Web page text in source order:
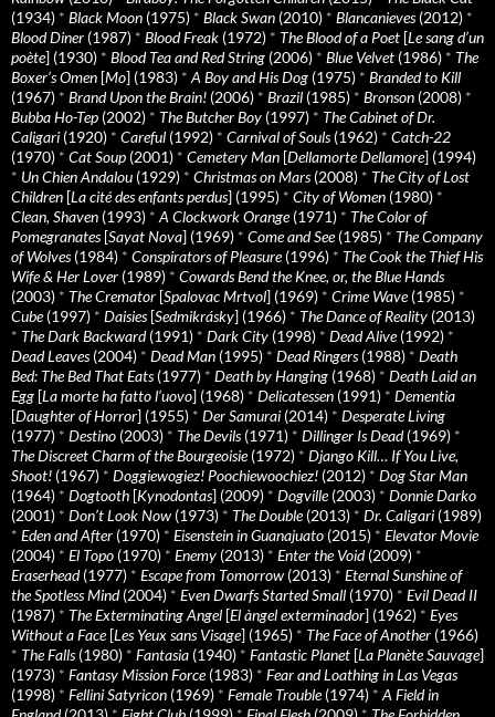
(1934) * Black Moon (1975) * Black Swan (2010) * Blancanieves(2012) *
Blood Diner (1987) * Blood Freak (1972) * The Blood of a Poet [Le sang d’un
poète] (1930) * Blood Tea and Red String (2006) * Blue Velvet (1986) * The
Boxer’s Omen [Mo] (1983) * A Boy and His Dog (1975) * Branded to Kill
(1967) * Brand Upon the Brain! (2006) * Brazil (1985) * Bronson (2008) *
Bubba Ho-Tep (2002) * The Butcher Boy (1997) * The Cabinet of Dr.
Caligari (1920) * Careful (1992) * Carnival of Souls(1962) * Catch-22
(1970) * Cat Soup (2001) * Cemetery Man [Dellamorte Dellamore] (1994)
* Un Chien Andalou (1929) * Christmas on Mars(2008) * The City of Lost
Children [La cité des enfants perdus] (1995) * City of Women (1980) *
Clean, Shaven (1993) * A Clockwork Orange(1971) * The Color of
Pomegranates[Sayat Nova] (1969) * Come and See(1985) * The Company
of Wolves(1984) * Conspirators of Pleasure(1996) * The Cook the Thief His
Wife & Her Lover (1989) * Cowards Bend the Knee, or, the Blue Hands
(2003) * The Cremator [Spalovac Mrtvol] (1969) * Crime Wave(1985) *
Cube(1997) * Daisies[Sedmikrásky] (1966) * The Dance of Reality (2013)
* The Dark Backward(1991) * Dark City (1998) * Dead Alive(1992) *
Dead Leaves(2004) * Dead Man (1995) * Dead Ringers(1988) * Death
Bed: The Bed That Eats(1977) * Death by Hanging (1968) * Death Laid an
Egg [La morte ha fatto l’uovo] (1968) * Delicatessen (1991) * Dementia
[Daughter of Horror] (1955) * Der Samurai (2014) * Desperate Living
(1977) * Destino (2003) * The Devils(1971) * Dillinger Is Dead(1969) *
The Discreet Charm of the Bourgeoisie(1972) * Django Kill… If You Live,
Shoot! (1967) * Doggiewogiez! Poochiewoochiez! (2012) * Dog Star Man
(1964) * Dogtooth [Kynodontas] (2009) * Dogville(2003) * Donnie Darko
(2001) * Don’t Look Now (1973) * The Double(2013) * Dr. Caligari (1989)
* Eden and After (1970) * Eisenstein in Guanajuato (2015) * Elevator Movie
(2004) * El Topo (1970) * Enemy (2013) * Enter the Void(2009) *
Eraserhead(1977) * Escape from Tomorrow (2013) * Eternal Sunshine of
the Spotless Mind(2004) * Even Dwarfs Started Small (1970) * Evil Dead II
(1987) * The Exterminating Angel [El àngel exterminador] (1962) * Eyes
Without a Face[Les Yeux sans Visage] (1965) * The Face of Another (1966)
* The Falls(1980) * Fantasia (1940) * Fantastic Planet [La Planète Sauvage]
(1973) * Fantasy Mission Force(1983) * Fear and Loathing in Las Vegas
(1998) * Fellini Satyricon (1969) * Female Trouble(1974) * A Field in